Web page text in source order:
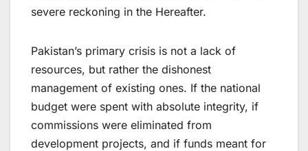
severe reckoning in the Hereafter.
Pakistan’s primary crisis is not a lack of
resources, but rather the dishonest
management of existing ones. If the national
budget were spent with absolute integrity, if
commissions were eliminated from
development projects, and if funds meant for